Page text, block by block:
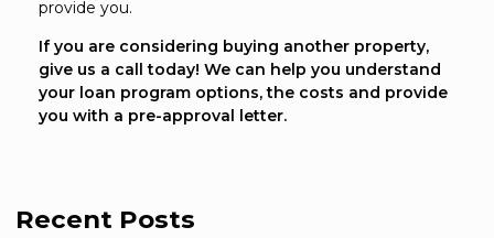
provide you.
If you are considering buying another property,
give us a call today! We can help you understand
your loan program options, the costs and provide
you with a pre-approval letter.
Recent Posts